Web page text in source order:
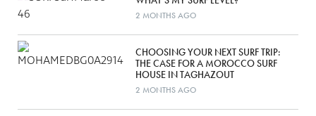
2 MONTHS AGO
CHOOSING YOUR NEXT SURF TRIP:
THE CASE FOR A MOROCCO SURF
HOUSE IN TAGHAZOUT
2 MONTHS AGO